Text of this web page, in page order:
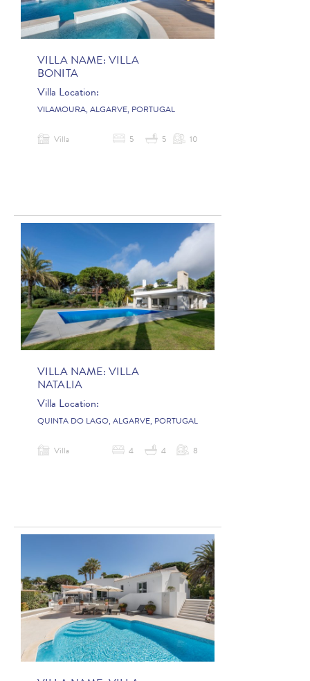
VILLA NAME: VILLA
BONITA
Villa Location:
VILAMOURA, ALGARVE, PORTUGAL
Villa 5 5 10
VILLA NAME: VILLA
NATALIA
Villa Location:
QUINTA DO LAGO, ALGARVE, PORTUGAL
Villa 4 4 8